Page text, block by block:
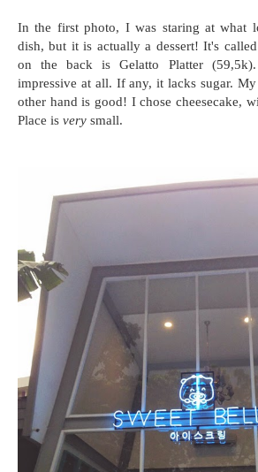
In the first photo, I was staring at what
dish, but it is actually a dessert! It's
on the back is Gelatto Platter
impressive at all. If any, it lacks sugar.
other hand is good! I chose cheesecake,
Place is very small.